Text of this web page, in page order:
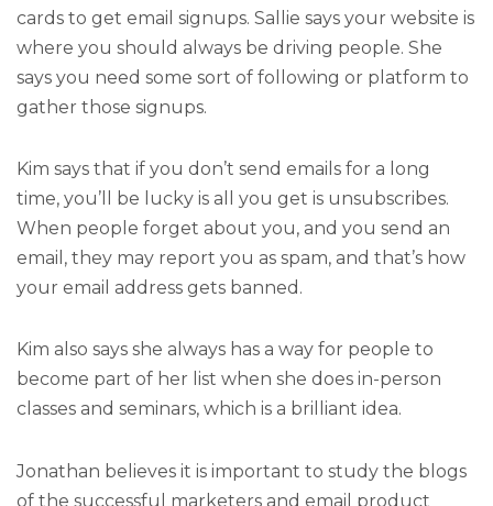
cards to get email signups. Sallie says your website is
where you should always be driving people. She
says you need some sort of following or platform to
gather those signups.
Kim says that if you don’t send emails for a long
time, you’ll be lucky is all you get is unsubscribes.
When people forget about you, and you send an
email, they may report you as spam, and that’s how
your email address gets banned.
Kim also says she always has a way for people to
become part of her list when she does in-person
classes and seminars, which is a brilliant idea.
Jonathan believes it is important to study the blogs
of the successful marketers and email product